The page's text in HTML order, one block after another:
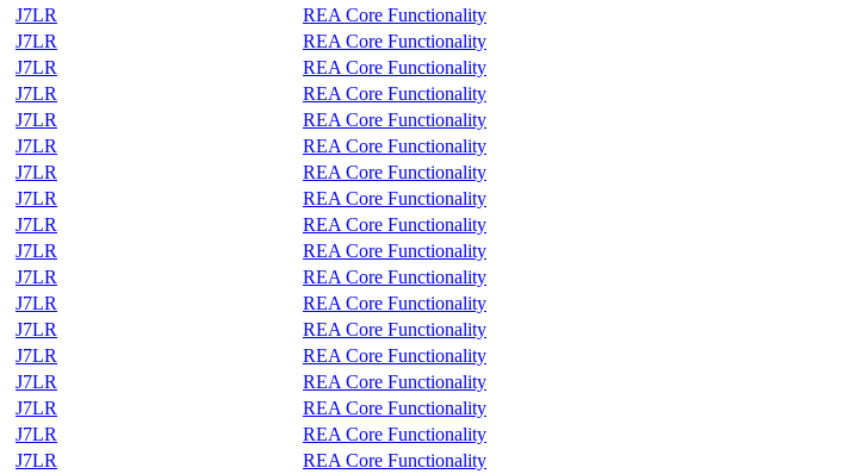
J7LR
REA Core Functionality
J7LR
REA Core Functionality
J7LR
REA Core Functionality
J7LR
REA Core Functionality
J7LR
REA Core Functionality
J7LR
REA Core Functionality
J7LR
REA Core Functionality
J7LR
REA Core Functionality
J7LR
REA Core Functionality
J7LR
REA Core Functionality
J7LR
REA Core Functionality
J7LR
REA Core Functionality
J7LR
REA Core Functionality
J7LR
REA Core Functionality
J7LR
REA Core Functionality
J7LR
REA Core Functionality
J7LR
REA Core Functionality
J7LR
REA Core Functionality